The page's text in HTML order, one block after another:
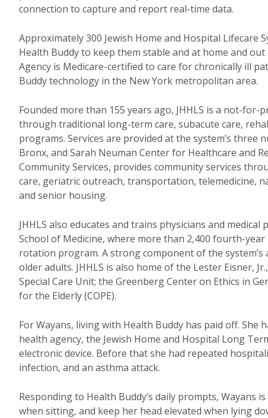
connection to capture and report real-time data.
Approximately 300 Jewish Home and Hospital Lifecare
Health Buddy to keep them stable and at home and
Agency is Medicare-certified to care for chronically ill
Buddy technology in the New York metropolitan area.
Founded more than 155 years ago, JHHLS is a not-
through traditional long-term care, subacute care,
programs. Services are provided at the system’s
Bronx, and Sarah Neuman Center for Healthcare and
Community Services, provides community services
care, geriatric outreach, transportation, telemedicine,
and senior housing.
JHHLS also educates and trains physicians and
School of Medicine, where more than 2,400 fourth-
rotation program. A strong component of the
older adults. JHHLS is also home of the Lester Eisner,
Special Care Unit; the Greenberg Center on Ethics in
for the Elderly (COPE).
For Wayans, living with Health Buddy has paid off. She
health agency, the Jewish Home and Hospital Long
electronic device. Before that she had repeated
infection, and an asthma attack.
Responding to Health Buddy’s daily prompts, Wayans
when sitting, and keep her head elevated when lying